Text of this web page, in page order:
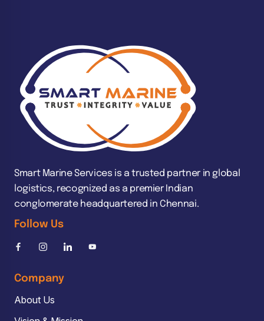
Smart Marine Services is a trusted partner in global
logistics, recognized as a premier Indian
conglomerate headquartered in Chennai.
Follow Us
Company
About Us